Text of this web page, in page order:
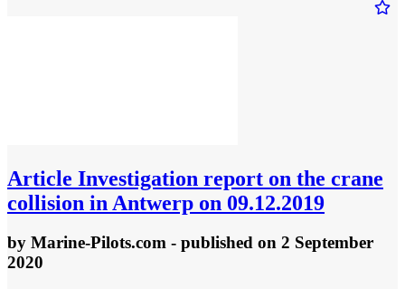
Article Investigation report on the crane
collision in Antwerp on 09.12.2019
by Marine-Pilots.com - published on 2 September
2020